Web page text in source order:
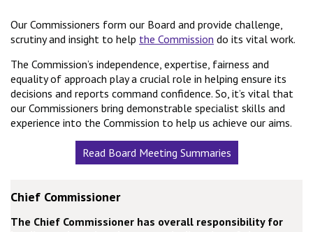
Our Commissioners form our Board and provide challenge,
scrutiny and insight to help the Commission do its vital work.
The Commission’s independence, expertise, fairness and
equality of approach play a crucial role in helping ensure its
decisions and reports command confidence. So, it’s vital that
our Commissioners bring demonstrable specialist skills and
experience into the Commission to help us achieve our aims.
Read Board Meeting Summaries
Chief Commissioner
The Chief Commissioner has overall responsibility for